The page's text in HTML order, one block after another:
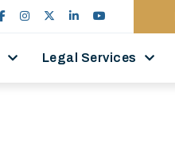
Legal Services